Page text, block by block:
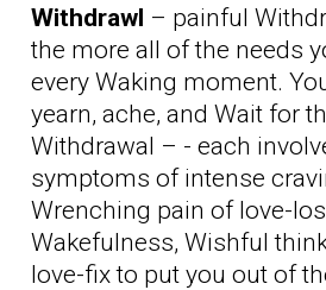
Withdrawl – painful
the more all of the needs
every Waking moment.
yearn, ache, and Wait for
Withdrawal – - each
symptoms of intense
Wrenching pain of love-
Wakefulness, Wishful
love-fix to put you out of